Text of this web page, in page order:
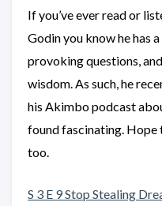
If you’ve ever read or
Godin you know he has
provoking questions,
wisdom. As such, he
his Akimbo podcast
found fascinating. Hope
too.
S 3 E 9 Stop Stealing